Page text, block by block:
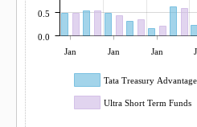
Jan Jan Jan
0.0
0.5
Tata Treasury
Ultra Short Term Funds